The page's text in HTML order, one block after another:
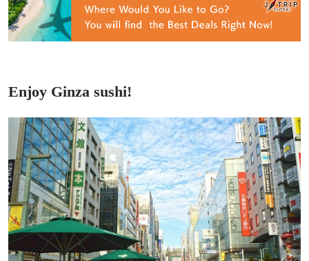
Enjoy Ginza sushi!